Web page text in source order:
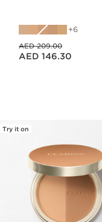
6
AED 209.00
Price is now AED 146.30
AED 146.30
Try it on